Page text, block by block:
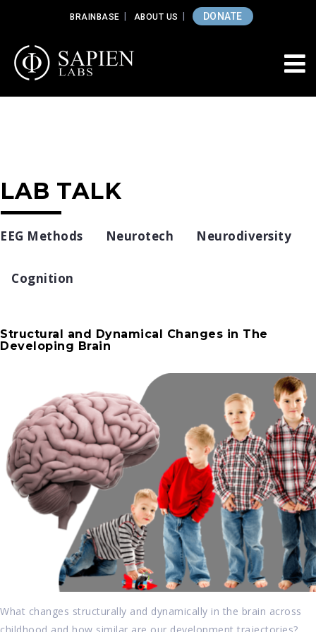
BRAINBASE ABOUT US DONATE
LAB TALK
EEG Methods Neurotech Neurodiversity
Cognition
Structural and Dynamical Changes in The
Developing Brain
What changes structurally and dynamically in the brain across
childhood and how similar are our development trajectories?